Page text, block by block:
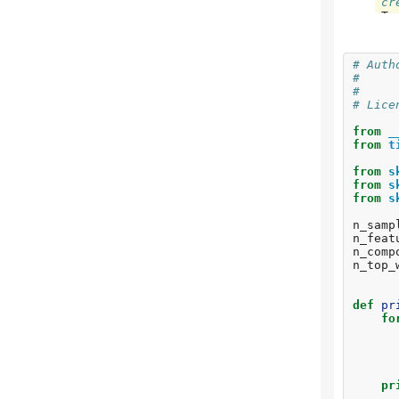
#
#
#
#
from
from
from
from
from
def